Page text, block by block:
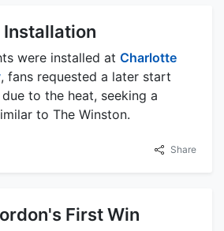
Installation
were installed at Charlotte
, fans requested a later start
to the heat, seeking a
to The Winston.
Share
First Win